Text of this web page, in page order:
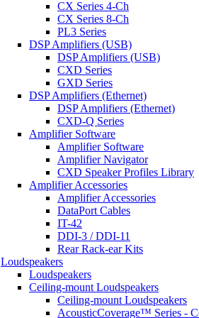
CX Series 4-Ch
CX Series 8-Ch
PL3 Series
DSP Amplifiers (USB)
DSP Amplifiers (USB)
CXD Series
GXD Series
DSP Amplifiers (Ethernet)
DSP Amplifiers (Ethernet)
CXD-Q Series
Amplifier Software
Amplifier Software
Amplifier Navigator
CXD Speaker Profiles Library
Amplifier Accessories
Amplifier Accessories
DataPort Cables
IT-42
DDI-3 / DDI-11
Rear Rack-ear Kits
Loudspeakers
Loudspeakers
Ceiling-mount Loudspeakers
Ceiling-mount Loudspeakers
AcousticCoverage™ Series -